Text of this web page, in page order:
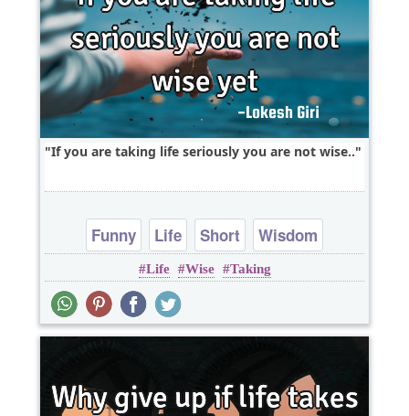
If you are taking life seriously you are not wise..
Funny Life Short
Wisdom
One liners
Life Wise Taking